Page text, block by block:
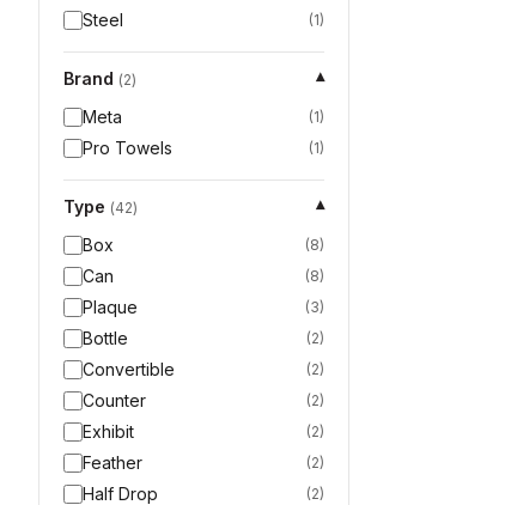
Steel (1)
Brand (2)
▾
Meta
(1)
Pro Towels (1)
Type (42)
▾
Box
(8)
Can (8)
Plaque (3)
Bottle (2)
Convertible (2)
Counter (2)
Exhibit (2)
Feather (2)
Half Drop (2)